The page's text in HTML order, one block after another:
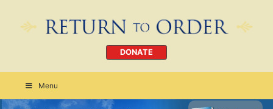
DONATE
Menu